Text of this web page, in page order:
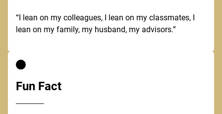
“I lean on my colleagues, I lean on my classmates, I
lean on my family, my husband, my advisors.”
Fun Fact